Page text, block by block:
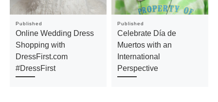
Published
Online Wedding Dress
Shopping with
DressFirst.com
#DressFirst
Published
Celebrate Día de
Muertos with an
International
Perspective